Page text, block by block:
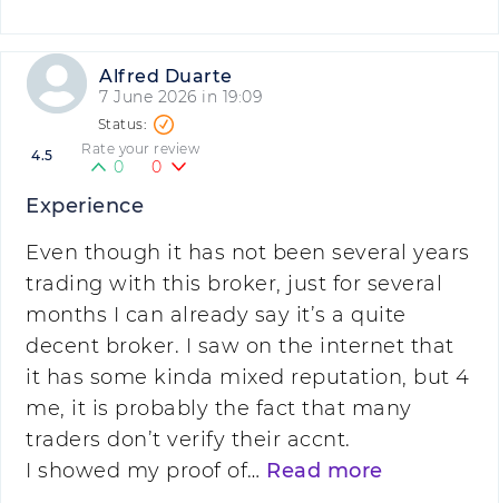
Alfred Duarte
7 June 2026 in 19:09
4.5 Rate your review
0 0
Experience
Even though it has not been several years
trading with this broker, just for several
months I can already say it’s a quite
decent broker. I saw on the internet that
it has some kinda mixed reputation, but 4
me, it is probably the fact that many
traders don’t verify their accnt.
I showed my proof of… Read more